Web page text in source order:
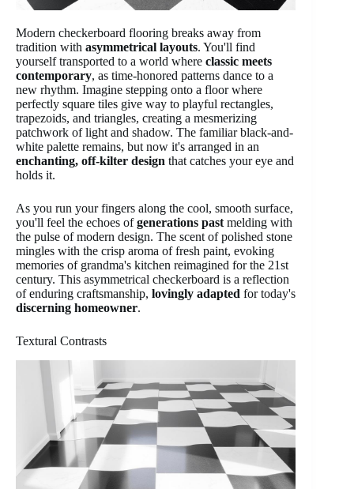
Modern checkerboard flooring breaks away from
tradition with asymmetrical layouts. You'll find
yourself transported to a world where classic meets
contemporary, as time-honored patterns dance to a
new rhythm. Imagine stepping onto a floor where
perfectly square tiles give way to playful rectangles,
trapezoids, and triangles, creating a mesmerizing
patchwork of light and shadow. The familiar black-and-
white palette remains, but now it's arranged in an
enchanting, off-kilter design that catches your eye and
holds it.
As you run your fingers along the cool, smooth surface,
you'll feel the echoes ofgenerations past melding with
the pulse of modern design. The scent of polished stone
mingles with the crisp aroma of fresh paint, evoking
memories of grandma's kitchen reimagined for the 21st
century. This asymmetrical checkerboard is a reflection
of enduring craftsmanship, lovingly adapted for today's
discerning homeowner.
Textural Contrasts